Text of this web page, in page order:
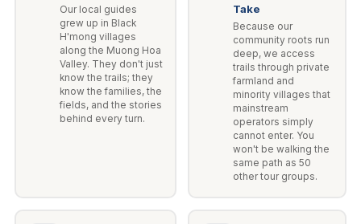
Our local guides
grew up in Black
H'mong villages
along the Muong Hoa
Valley. They don't just
know the trails; they
know the families, the
fields, and the stories
behind every turn.
Take
Because our
community roots run
deep, we access
trails through private
farmland and
minority villages that
mainstream
operators simply
cannot enter. You
won't be walking the
same path as 50
other tour groups.